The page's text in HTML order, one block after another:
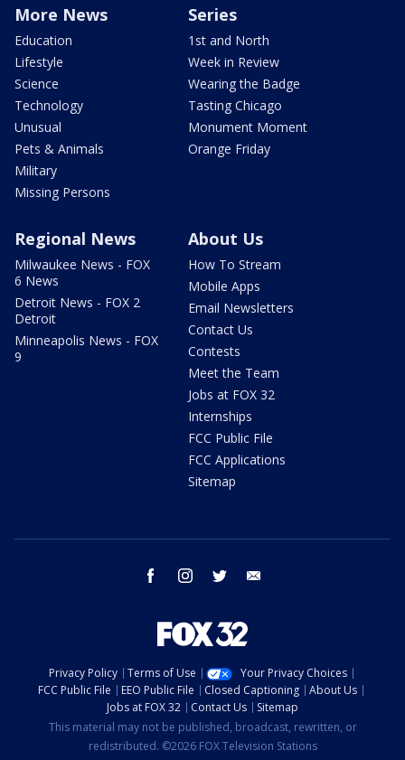
More News
Education
Lifestyle
Science
Technology
Unusual
Pets & Animals
Military
Missing Persons
Series
1st and North
Week in Review
Wearing the Badge
Tasting Chicago
Monument Moment
Orange Friday
Regional News
Milwaukee News - FOX
6 News
Detroit News - FOX 2
Detroit
Minneapolis News - FOX
9
About Us
How To Stream
Mobile Apps
Email Newsletters
Contact Us
Contests
Meet the Team
Jobs at FOX 32
Internships
FCC Public File
FCC Applications
Sitemap
facebook instagram twitter
Privacy Policy Terms of Use
Your Privacy Choices
FCC Public File
EEO Public File Closed Captioning
About Us
Jobs at FOX 32
Contact Us
Sitemap
This material may not be published, broadcast, rewritten, or
redistributed. ©2026 FOX Television Stations